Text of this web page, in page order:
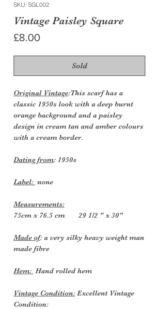
SKU: SGL002
Vintage Paisley Square
£8.00Price
Sold
Original Vintage:This scarf has a
classic 1950s look with a deep burnt
orange background and a paisley
design in cream tan and amber colours
with a cream border.
Dating from: 1950s
Label: none
Measurements:
75cm x 76.5 cm 29 1/2 " x 30"
Made of: a very silky heavy weight man
made fibre
Hem: Hand rolled hem
Vintage Condition: Excellent Vintage
Condition: